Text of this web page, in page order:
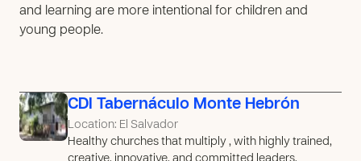
and learning are more intentional for children and
young people.
CDI Tabernáculo Monte Hebrón
Location: El Salvador
Healthy churches that multiply , with highly trained,